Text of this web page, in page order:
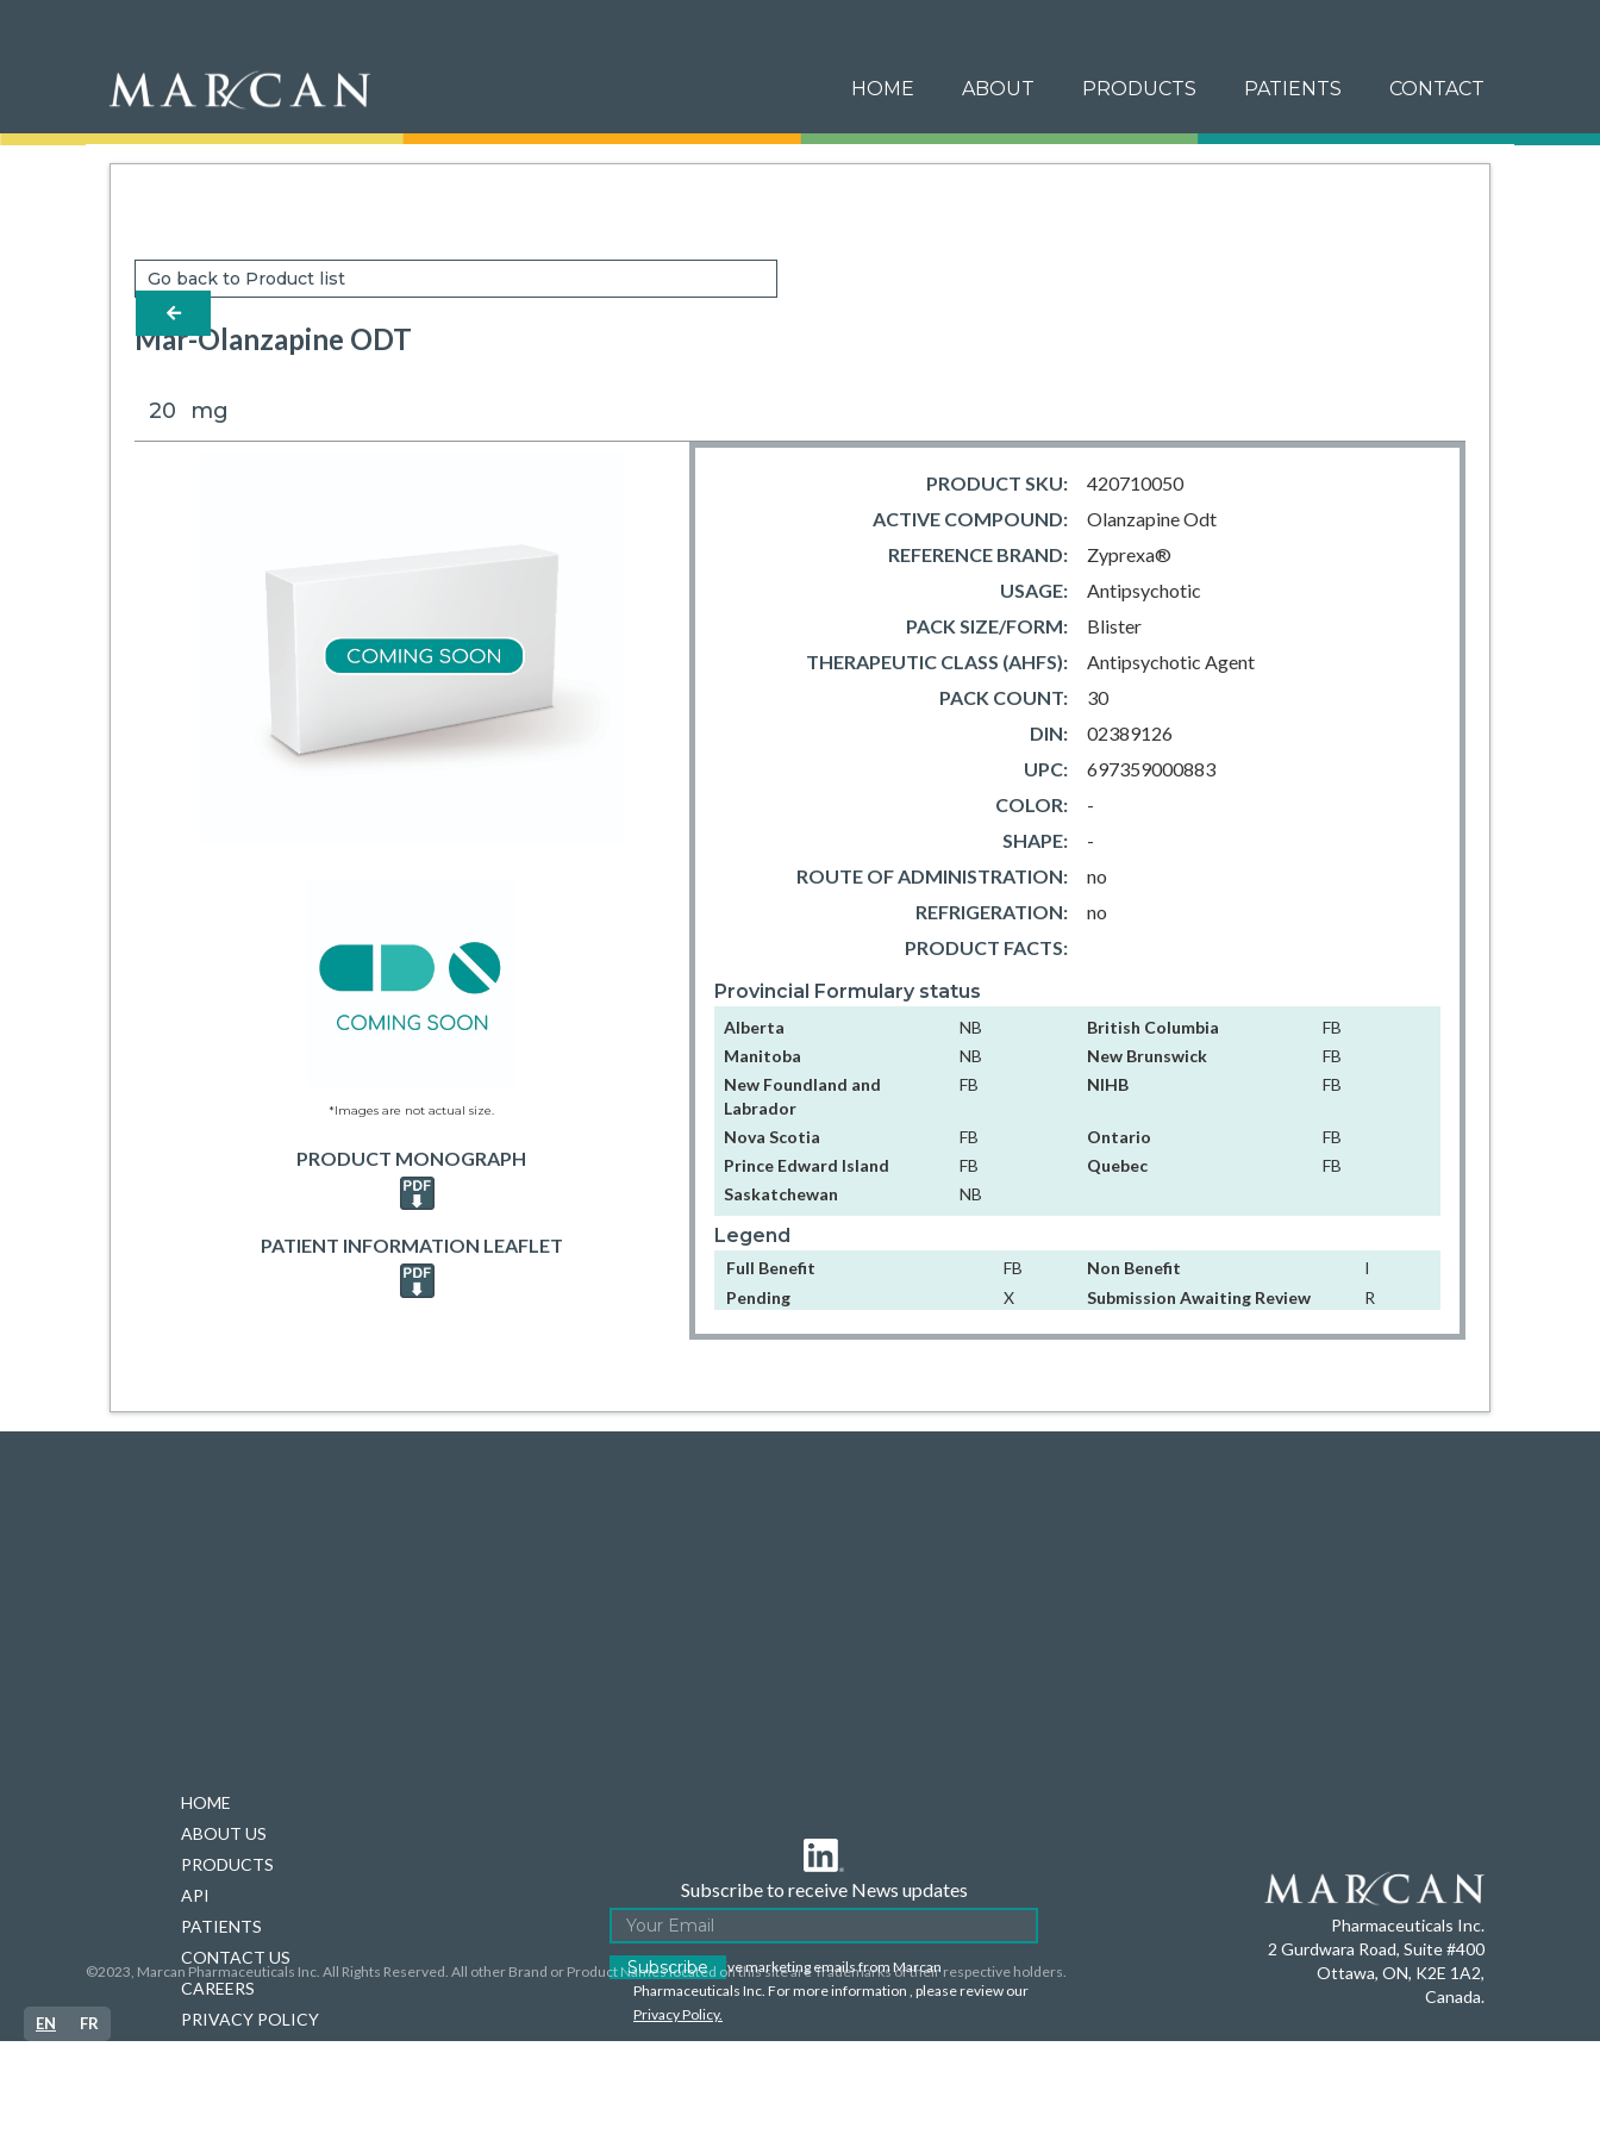
HOME ABOUT PRODUCTS PATIENTS CONTACT
Go back to Product list
arrow-left
Mar-Olanzapine ODT
20 mg
*Images are not actual size.
PRODUCT MONOGRAPH
PATIENT INFORMATION LEAFLET
PRODUCT SKU:
420710050
ACTIVE COMPOUND:
Olanzapine Odt
REFERENCE BRAND:
Zyprexa®
USAGE:
Antipsychotic
PACK SIZE/FORM:
PACK COUNT:
Blister
THERAPEUTIC CLASS (AHFS):
Antipsychotic Agent
30
DIN:
02389126
UPC:
697359000883
COLOR:
-
SHAPE:
-
ROUTE OF ADMINISTRATION:
no
REFRIGERATION:
no
PRODUCT FACTS:
Provincial Formulary status
Alberta NB British Columbia
FB
Manitoba
NB New Brunswick
FB
New Foundland and
Labrador
FB NIHB FB
Nova Scotia FB Ontario
FB
Prince Edward Island
FB Quebec
FB
Saskatchewan
NB
Legend
Full Benefit FB Non Benefit
I
Pending
X Submission Awaiting Review R
HOME
ABOUT US
PRODUCTS
API
PATIENTS
CONTACT US
CAREERS
PRIVACY POLICY
Subscribe to receive News updates
I agree to receive marketing emails from Marcan
Pharmaceuticals Inc. For more information , please review our
Privacy Policy.
Pharmaceuticals Inc.
2 Gurdwara Road, Suite #400
Ottawa, ON, K2E 1A2,
Canada.
©2023, Marcan Pharmaceuticals Inc. All Rights Reserved. All other Brand or Product Names located on this site are Trademarks of their respective holders.
EN FR